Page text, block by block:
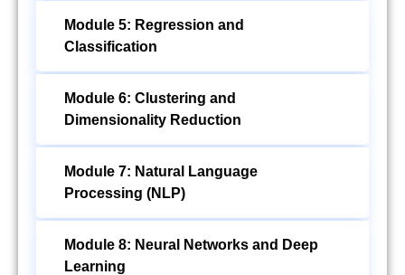
Module 5: Regression and
Classification
Module 6: Clustering and
Dimensionality Reduction
Module 7: Natural Language
Processing (NLP)
Module 8: Neural Networks and Deep
Learning